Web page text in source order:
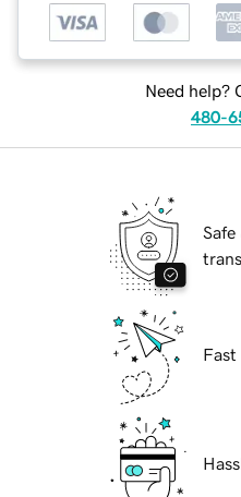
Need help?
480-
Safe
Fast